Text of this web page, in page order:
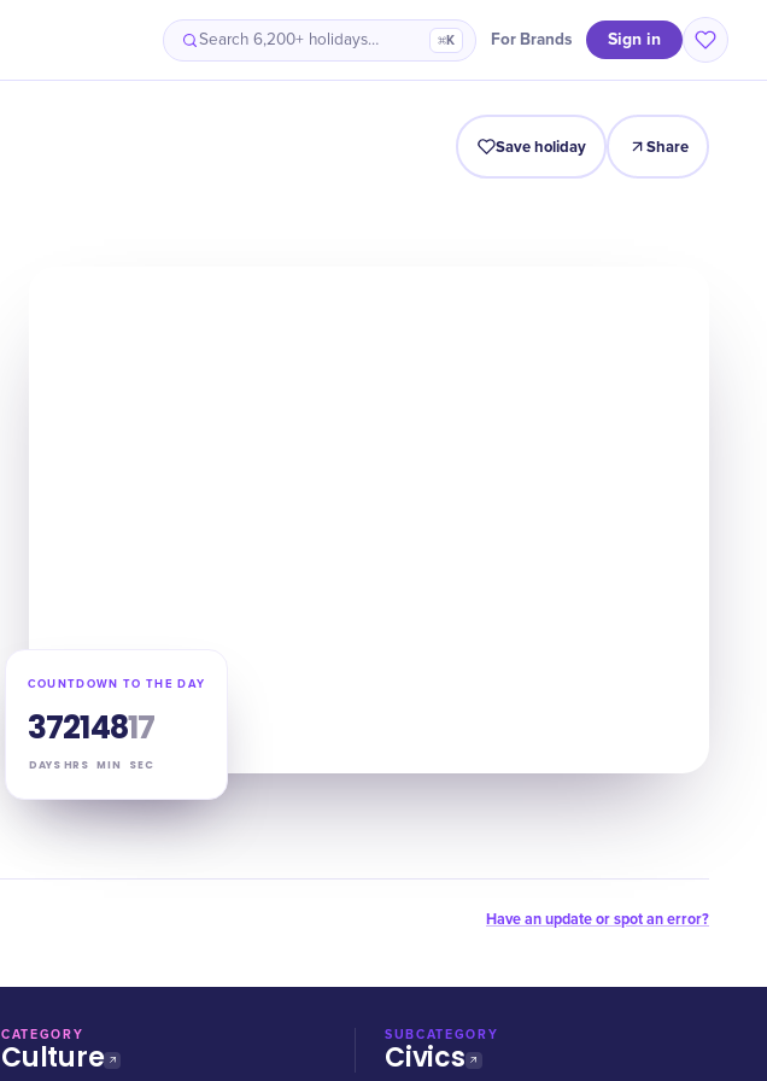
Search 6,200+ holidays… ⌘K For Brands Sign in
Intro Timeline Celebrate Why It Matters
Save holiday Share
COUNTDOWN TO THE DAY
37
DAYS
21
HRS
48
MIN
16
SEC
Have an update or spot an error?
CATEGORY
Culture
SUBCATEGORY
Civics